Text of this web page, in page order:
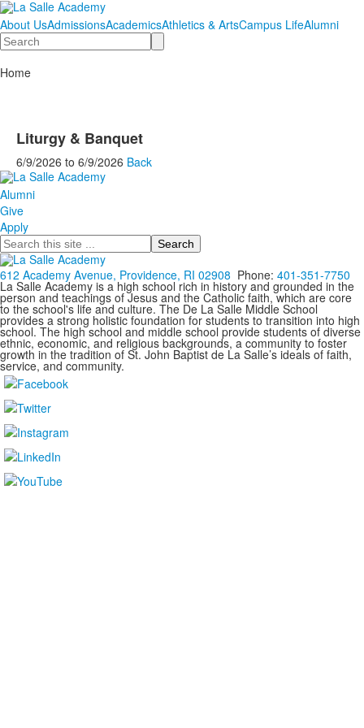
About UsAdmissionsAcademicsAthletics & ArtsCampus LifeAlumni
Search
Home
Liturgy & Banquet
6/9/2026 to 6/9/2026 Back
Alumni
Give
Apply
Search
612 Academy Avenue, Providence, RI 02908 Phone: 401-351-7750
La Salle Academy is a high school rich in history and grounded in the
person and teachings of Jesus and the Catholic faith, which are core
to the school's life and culture. The De La Salle Middle School
provides a strong holistic foundation for students to transition into high
school. The high school and middle school provide students of diverse
ethnic, economic, and religious backgrounds, a community to foster
growth in the tradition of St. John Baptist de La Salle’s ideals of faith,
service, and community.